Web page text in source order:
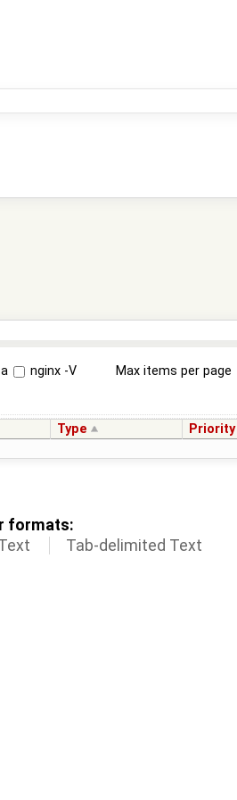
nginx -V Max items per page
Type Priority
formats:
Tab-delimited Text